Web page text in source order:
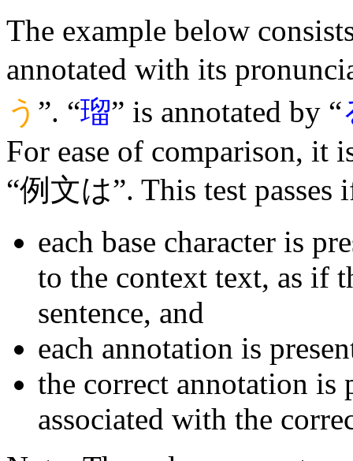
The example below
annotated with its
う ”. “瑠” is annotated by “
For ease of comparison, it
“例文は”. This test passes
each base character is
to the context text, as if
sentence, and
each annotation is
the correct annotation is
associated with the